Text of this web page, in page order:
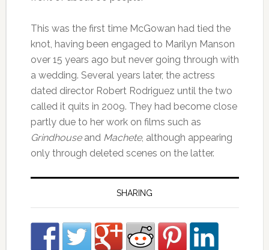
This was the first time McGowan had tied the
knot, having been engaged to Marilyn Manson
over 15 years ago but never going through with
a wedding. Several years later, the actress
dated director Robert Rodriguez until the two
called it quits in 2009. They had become close
partly due to her work on films such as
Grindhouseand Machete, although appearing
only through deleted scenes on the latter.
SHARING